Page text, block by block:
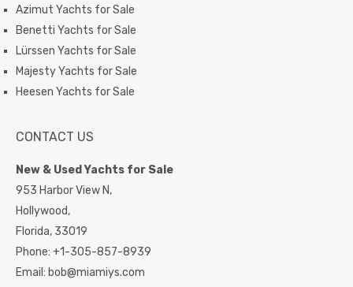
Azimut Yachts for Sale
Benetti Yachts for Sale
Lürssen Yachts for Sale
Majesty Yachts for Sale
Heesen Yachts for Sale
CONTACT US
New & Used Yachts for Sale
953 Harbor View N,
Hollywood,
Florida, 33019
Phone: +1-305-857-8939
Email: bob@miamiys.com